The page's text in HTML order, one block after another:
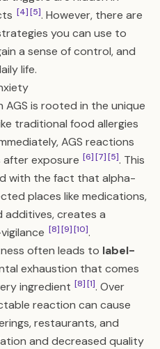
[4][5]. However, there are
you can use to
a sense of control, and
life.
is rooted in the unique
traditional food allergies
AGS reactions
exposure [6][7][5]. This
with the fact that alpha-
places like medications,
additives, creates a
[8][9][10].
often leads to label-
exhaustion that comes
ingredient [8][1]. Over
reaction can cause
restaurants, and
and decreased quality